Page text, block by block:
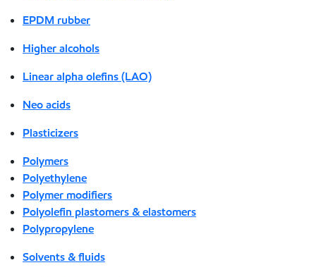
EPDM rubber
Higher alcohols
Linear alpha olefins (LAO)
Neo acids
Plasticizers
Polymers
Polyethylene
Polymer modifiers
Polyolefin plastomers & elastomers
Polypropylene
Solvents & fluids